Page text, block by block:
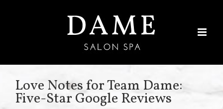
Love Notes for Team Dame:
Five-Star Google Reviews